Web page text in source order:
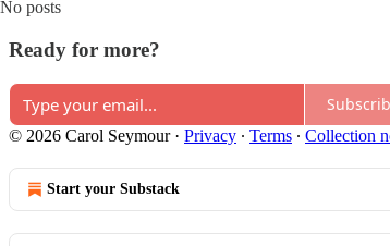
No posts
Ready for more?
© 2026 Carol Seymour· Privacy ∙ Terms ∙ Collection
Start your Substack